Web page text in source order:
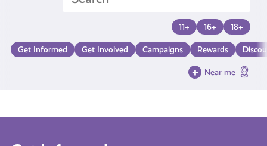
Card
11+ 16+ 18+
Get Informed Get Involved Campaigns Rewards
Near me